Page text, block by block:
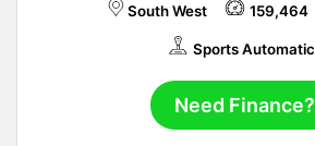
South West 159,464
Sports Automatic
Need Finance?